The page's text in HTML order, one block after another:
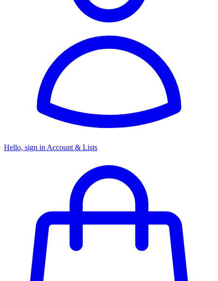
Hello, sign in Account & Lists